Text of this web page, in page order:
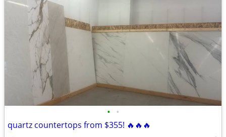
• •
quartz countertops from $355! 🔥🔥🔥